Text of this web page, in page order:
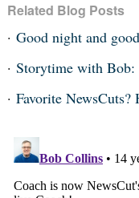
Related Blog Posts
Good night and
Storytime with
Favorite NewsCuts?